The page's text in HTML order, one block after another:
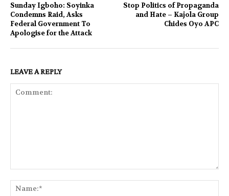
Sunday Igboho: Soyinka
Condemns Raid, Asks
Federal Government To
Apologise for the Attack
Stop Politics of Propaganda
and Hate – Kajola Group
Chides Oyo APC
LEAVE A REPLY